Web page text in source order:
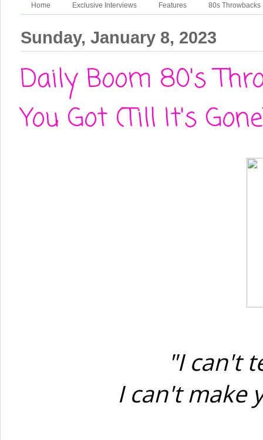
Home Exclusive Interviews Features 80s Throwbacks
Sunday, January 8, 2023
Daily Boom 80's
You Got (Till It's
"I can't
I can't make